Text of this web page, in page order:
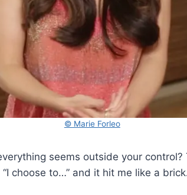
© Marie Forleo
seems outside your control?
choose to…” and it hit me like a